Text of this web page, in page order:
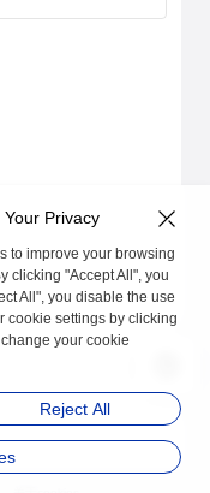
Privacy
to improve your browsing
clicking "Accept All", you
All", you disable the use
cookie settings by clicking
your cookie
Reject All